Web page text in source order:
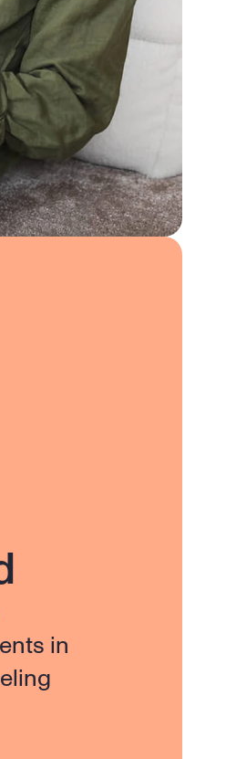
in